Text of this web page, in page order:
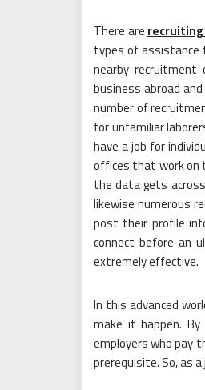
There are recruiting
types of assistance
nearby
business abroad
number of
for unfamiliar
have a job for
offices that work on
the data gets
likewise numerous
post their profile
connect before an
extremely effective.
In this advanced
make it happen.
employers who pay
prerequisite. So, as